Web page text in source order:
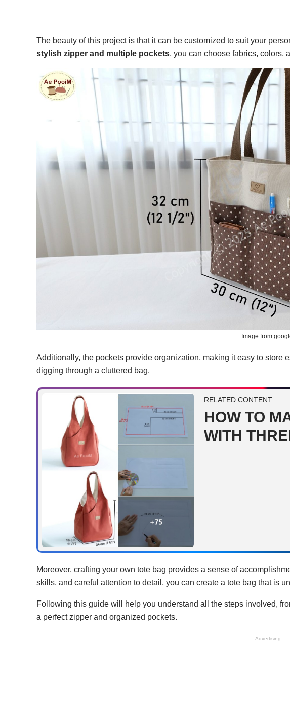
The beauty of this project is that it can be customized to suit your
stylish zipper and multiple pockets, you can choose fabrics, colors,
Image from
Additionally, the pockets provide organization, making it easy to store
digging through a cluttered bag.
RELATED CONTENT
HOW TO
WITH
Moreover, crafting your own tote bag provides a sense of
skills, and careful attention to detail, you can create a tote bag that is
Following this guide will help you understand all the steps involved,
a perfect zipper and organized pockets.
Advertising